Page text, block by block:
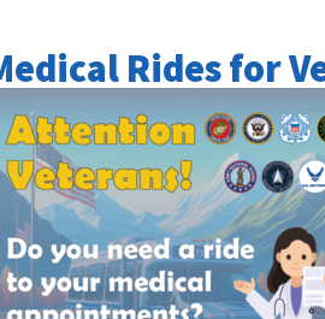
Rides for